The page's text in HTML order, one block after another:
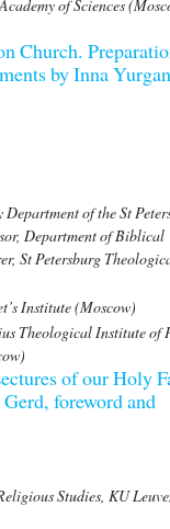
of Sciences
Church.
by Inna
of the St
Department of Biblical
St Petersburg
Institute (Moscow)
Theological Institute of
of our Holy
foreword and
Studies, KU